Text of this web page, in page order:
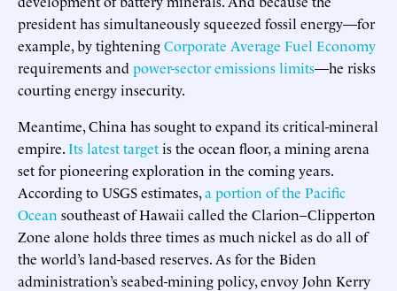
president has simultaneously squeezed fossil energy—for
example, by tighteningCorporate Average Fuel Economy
requirements and power-sector emissions limits—he risks
courting energy insecurity.
Meantime, China has sought to expand its critical-mineral
empire.Its latest targetis the ocean floor, a mining arena
set for pioneering exploration in the coming years.
According to USGS estimates,a portion of the Pacific
Ocean southeast of Hawaii called the Clarion–Clipperton
Zone alone holds three times as much nickel as do all of
the world’s land-based reserves. As for the Biden
administration’s seabed-mining policy, envoy John Kerry